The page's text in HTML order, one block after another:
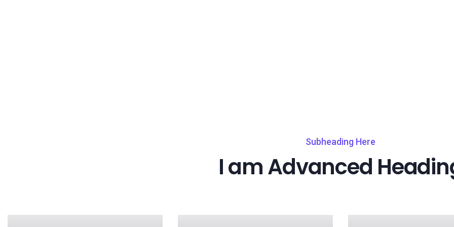
Subheading Here
I am Advanced